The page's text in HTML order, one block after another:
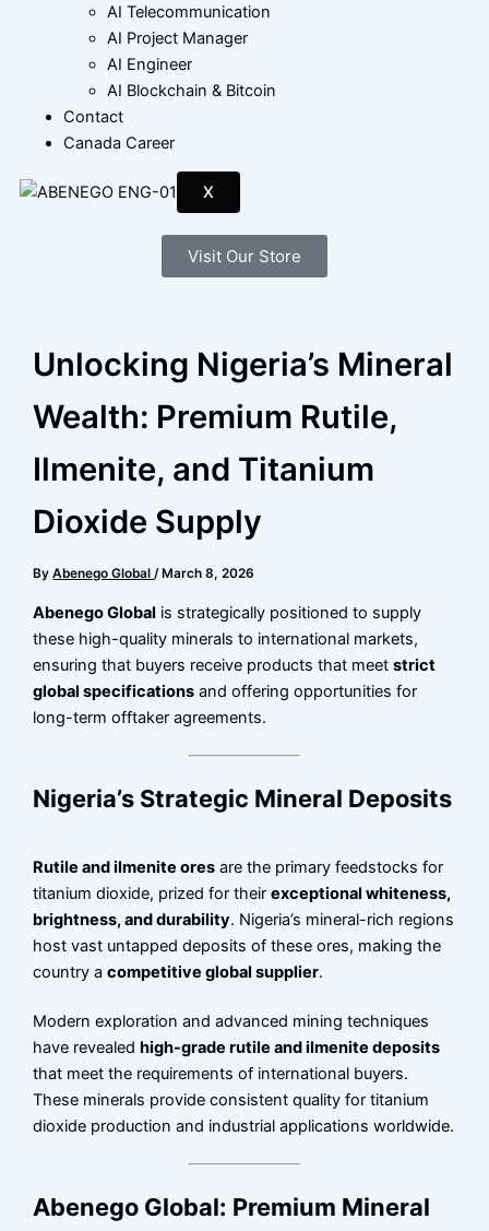
AI Telecommunication
AI Project Manager
AI Engineer
AI Blockchain & Bitcoin
Contact
Canada Career
X
Visit Our Store
Unlocking Nigeria’s Mineral
Wealth: Premium Rutile,
Ilmenite, and Titanium
Dioxide Supply
ByAbenego Global/ March 8, 2026
Abenego Global is strategically positioned to supply
these high-quality minerals to international markets,
ensuring that buyers receive products that meetstrict
global specifications and offering opportunities for
long-term offtaker agreements.
Nigeria’s Strategic Mineral Deposits
Rutile and ilmenite ores are the primary feedstocks for
titanium dioxide, prized for theirexceptional whiteness,
brightness, and durability. Nigeria’s mineral-rich regions
host vast untapped deposits of these ores, making the
country acompetitive global supplier.
Modern exploration and advanced mining techniques
have revealed high-grade rutile and ilmenite deposits
that meet the requirements of international buyers.
These minerals provide consistent quality for titanium
dioxide production and industrial applications worldwide.
Abenego Global: Premium Mineral